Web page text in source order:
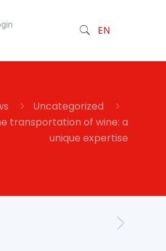
EN
Uncategorized
transportation of wine: a
unique expertise